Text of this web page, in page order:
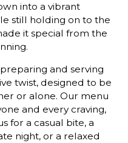
into a vibrant
still holding on to the
it special from the
and serving
twist, designed to be
or alone. Our menu
and every craving,
for a casual bite, a
night, or a relaxed